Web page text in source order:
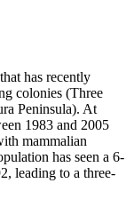
has recently
colonies (Three
Peninsula). At
1983 and 2005
mammalian
has seen a 6-
leading to a three-